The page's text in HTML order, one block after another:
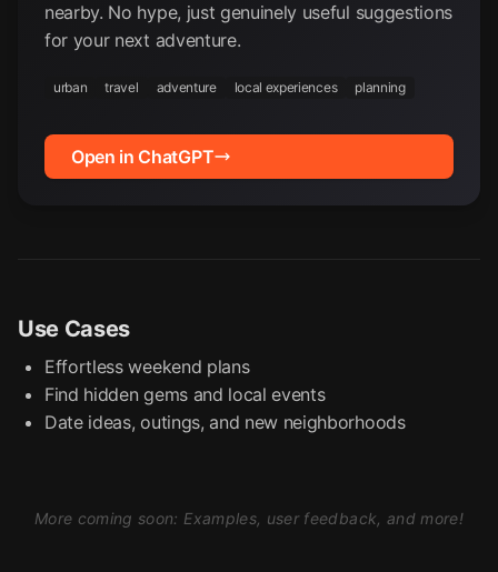
nearby. No hype, just genuinely useful suggestions
for your next adventure.
urban travel adventure local experiences planning
Open in ChatGPT
Use Cases
Effortless weekend plans
Find hidden gems and local events
Date ideas, outings, and new neighborhoods
More coming soon: Examples, user feedback, and more!